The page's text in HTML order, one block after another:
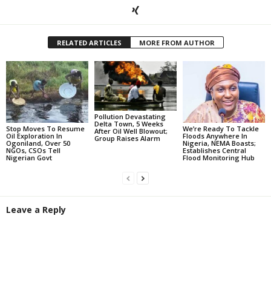
RELATED ARTICLES MORE FROM AUTHOR
Stop Moves To Resume
Oil Exploration In
Ogoniland, Over 50
NGOs, CSOs Tell
Nigerian Govt
Pollution Devastating
Delta Town, 5 Weeks
After Oil Well Blowout;
Group Raises Alarm
We’re Ready To Tackle
Floods Anywhere In
Nigeria, NEMA Boasts;
Establishes Central
Flood Monitoring Hub
Leave a Reply